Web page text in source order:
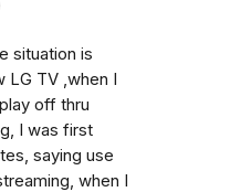
situation is
LG TV ,when I
off thru
I was first
saying use
when I